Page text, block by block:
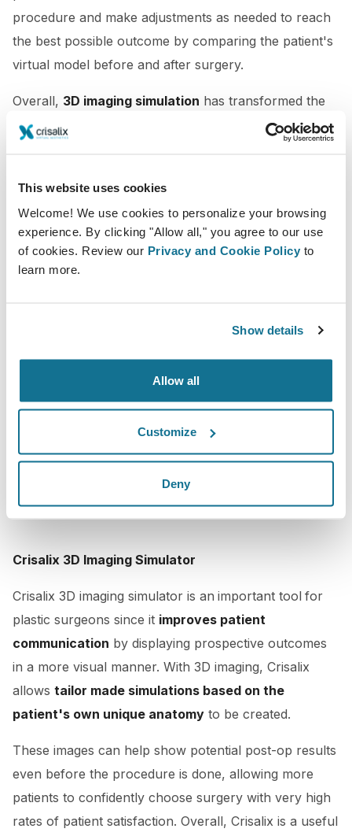
This website uses cookies
Welcome! We use cookies to personalize your browsing
experience. By clicking "Allow all," you agree to our use
of cookies. Review our Privacy and Cookie Policy to
learn more.
Show details
Allow all
Customize
Deny
procedure and make adjustments as needed to reach
the best possible outcome by comparing the patient's
virtual model before and after surgery.
Overall, 3D imaging simulation has transformed the
plastic surgery experience for both patients and
cosmetic surgeons. By providing a possible outcome
and the doctor to align expectations
translates into higher satisfaction.
Crisalix 3D Imaging Simulator
Crisalix 3D imaging simulator is an important tool for
plastic surgeons since it improves patient
communication by displaying prospective outcomes
in a more visual manner. With 3D imaging, Crisalix
allows tailor made simulations based on the
patient's own unique anatomy to be created.
These images can help show potential post-op results
even before the procedure is done, allowing more
patients to confidently choose surgery with very high
rates of patient satisfaction. Overall, Crisalix is a useful